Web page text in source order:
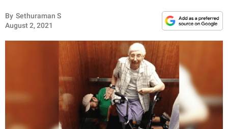
INSPIRING
RELATIONSHIPS
PARENTING
By Sethuraman S
August 2, 2021